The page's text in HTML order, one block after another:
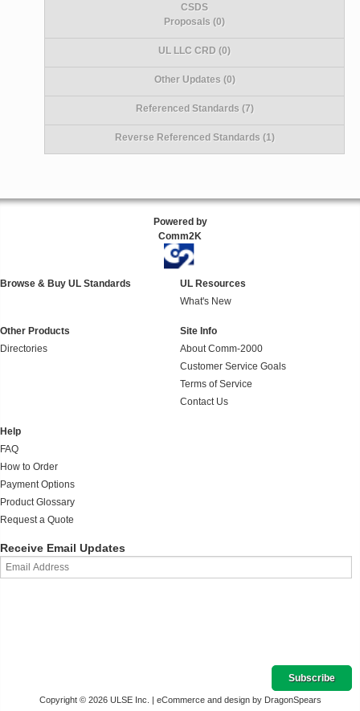
CSDS
Proposals (0)
UL LLC CRD (0)
Other Updates (0)
Referenced Standards (7)
Reverse Referenced Standards (1)
Powered by
Comm2K
Browse & Buy UL Standards
UL Resources
What's New
Other Products
Directories
Site Info
About Comm-2000
Customer Service Goals
Terms of Service
Contact Us
Help
FAQ
How to Order
Payment Options
Product Glossary
Request a Quote
Receive Email Updates
Copyright © 2026 ULSE Inc. | eCommerce and design by DragonSpears